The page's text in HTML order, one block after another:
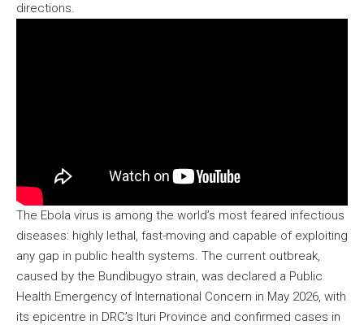
directions.
The Ebola virus is among the world’s most feared infectious
diseases: highly lethal, fast-moving and capable of exploiting
any gap in public health systems. The current outbreak,
caused by the Bundibugyo strain, was declared a Public
Health Emergency of International Concern in May 2026, with
its epicentre in DRC’s Ituri Province and confirmed cases in